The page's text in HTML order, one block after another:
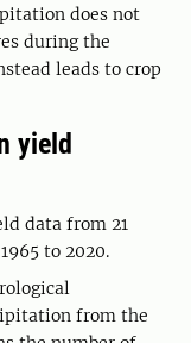
does not
during the
leads to crop
yield
data from 21
to 2020.
from the